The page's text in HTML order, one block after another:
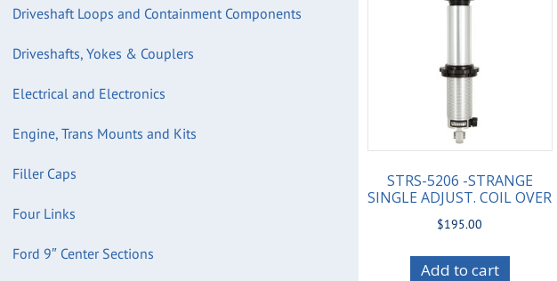
Driveshaft Loops and Containment Components
Driveshafts, Yokes & Couplers
Electrical and Electronics
Engine, Trans Mounts and Kits
Filler Caps
Four Links
Ford 9″ Center Sections
STRS-5206 -STRANGE
SINGLE ADJUST. COIL OVER
$195.00
Add to cart